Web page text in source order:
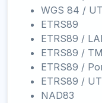
WGS 84 /
ETRS89
ETRS89 /
ETRS89 /
ETRS89 /
ETRS89 /
NAD83